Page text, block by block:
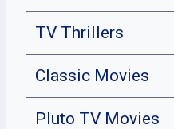
TV Thrillers
Classic Movies
Pluto TV Movies